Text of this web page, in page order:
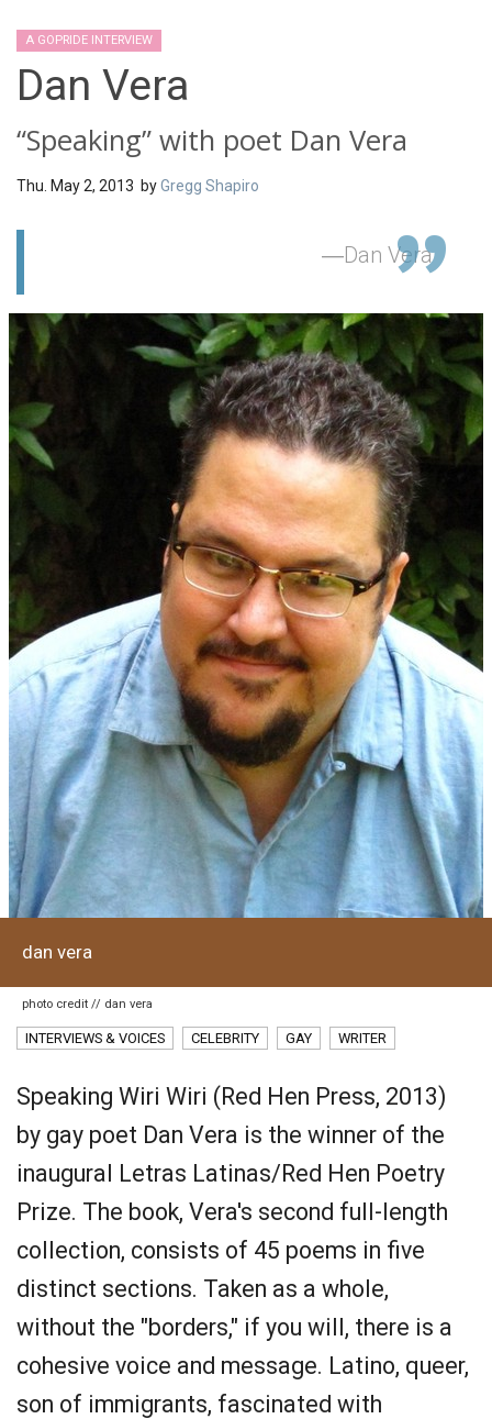
A GOPRIDE INTERVIEW
Dan Vera
“Speaking” with poet Dan Vera
Thu. May 2, 2013 byGregg Shapiro
Dan Vera
dan vera
photo credit // dan vera
INTERVIEWS & VOICES CELEBRITY GAY WRITER
Speaking Wiri Wiri (Red Hen Press, 2013)
by gay poet Dan Vera is the winner of the
inaugural Letras Latinas/Red Hen Poetry
Prize. The book, Vera's second full-length
collection, consists of 45 poems in five
distinct sections. Taken as a whole,
without the "borders," if you will, there is a
cohesive voice and message. Latino, queer,
son of immigrants, fascinated with